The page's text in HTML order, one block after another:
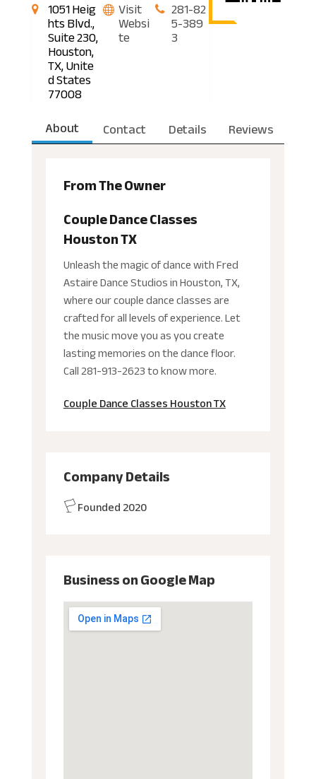
1051 Heig
hts Blvd.,
Suite 230,
Houston,
TX, Unite
d States
77008
Visit
Websi
te
281-82
5-389
3
About Contact Details Reviews
From The Owner
Couple Dance Classes
Houston TX
Unleash the magic of dance with Fred
Astaire Dance Studios in Houston, TX,
where our couple dance classes are
crafted for all levels of experience. Let
the music move you as you create
lasting memories on the dance floor.
Call 281-913-2623 to know more.
Couple Dance Classes Houston TX
Company Details
Founded 2020
Business on Google Map